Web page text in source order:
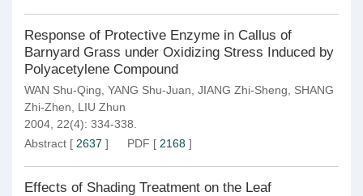
Response of Protective Enzyme in Callus of
Barnyard Grass under Oxidizing Stress Induced by
Polyacetylene Compound
WAN Shu-Qing YANG Shu-Juan JIANG Zhi-Sheng
SHANG
Zhi-Zhen
LIU Zhun
2004, 22(4): 334-338.
Abstract [ 2637 ] PDF [ 2168 ]
Effects of Shading Treatment on the Leaf